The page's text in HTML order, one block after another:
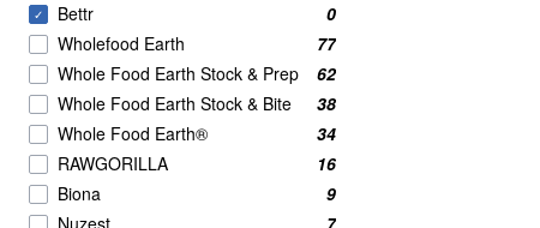
✓ Bettr
0
Wholefood Earth
77
Whole Food Earth Stock & Prep
62
Whole Food Earth Stock & Bite
38
Whole Food Earth®
34
RAWGORILLA
16
Biona
9
Nuzest
7